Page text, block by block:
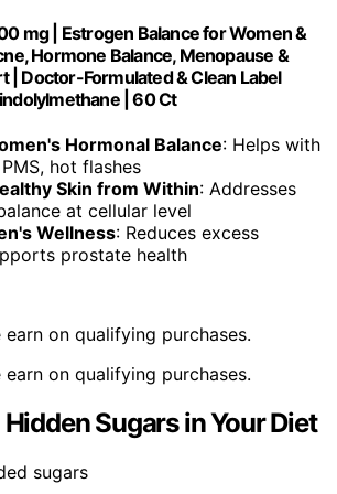
mg | Estrogen Balance for Women &
Hormone Balance, Menopause &
| Doctor-Formulated & Clean Label
| 60 Ct
Hormonal Balance: Helps with
hot flashes
Skin from Within: Addresses
at cellular level
Wellness: Reduces excess
prostate health
on qualifying purchases.
on qualifying purchases.
Sugars in Your Diet